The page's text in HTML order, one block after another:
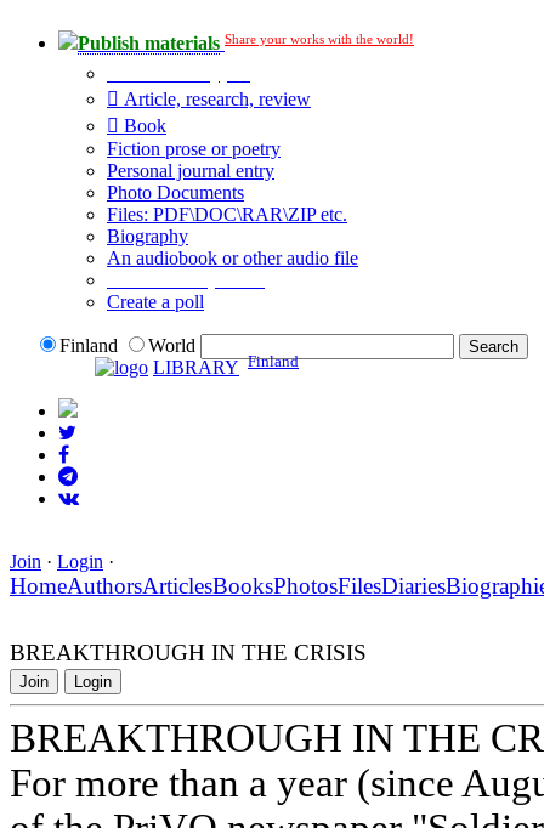
Publish materials Share your works with the world!
Article, research, review
Book
Fiction prose or poetry
Personal journal entry
Photo Documents
Files: PDF\DOC\RAR\ZIP etc.
Biography
An audiobook or other audio file
Create a poll
Finland
World
LIBRARY Finland
Join · Login ·
HomeAuthorsArticlesBooksPhotosFilesDiaries
BREAKTHROUGH IN THE CRISIS
Join Login
BREAKTHROUGH IN THE
For more than a year (since